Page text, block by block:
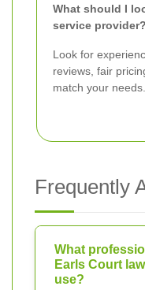
What should I
service provider?
Look for
reviews, fair
match your needs.
Frequently
What
Earls Court
use?